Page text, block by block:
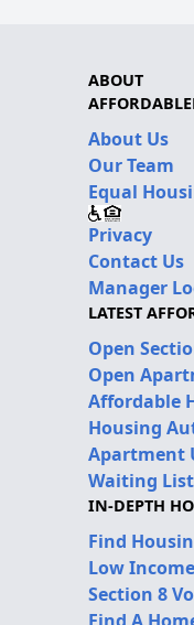
ABOUT
About Us
Our Team
Equal
Privacy
Contact Us
Manager
LATEST
Open
Open
Affordable
Housing
Apartment
Waiting
IN-DEPTH
Find
Low
Section 8